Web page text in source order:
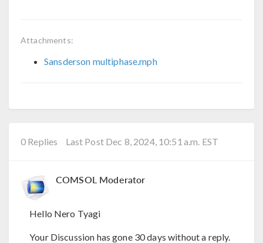
Attachments:
Sansderson multiphase.mph
0 Replies Last Post Dec 8, 2024, 10:51 a.m. EST
COMSOL Moderator
Hello Nero Tyagi
Your Discussion has gone 30 days without a reply.